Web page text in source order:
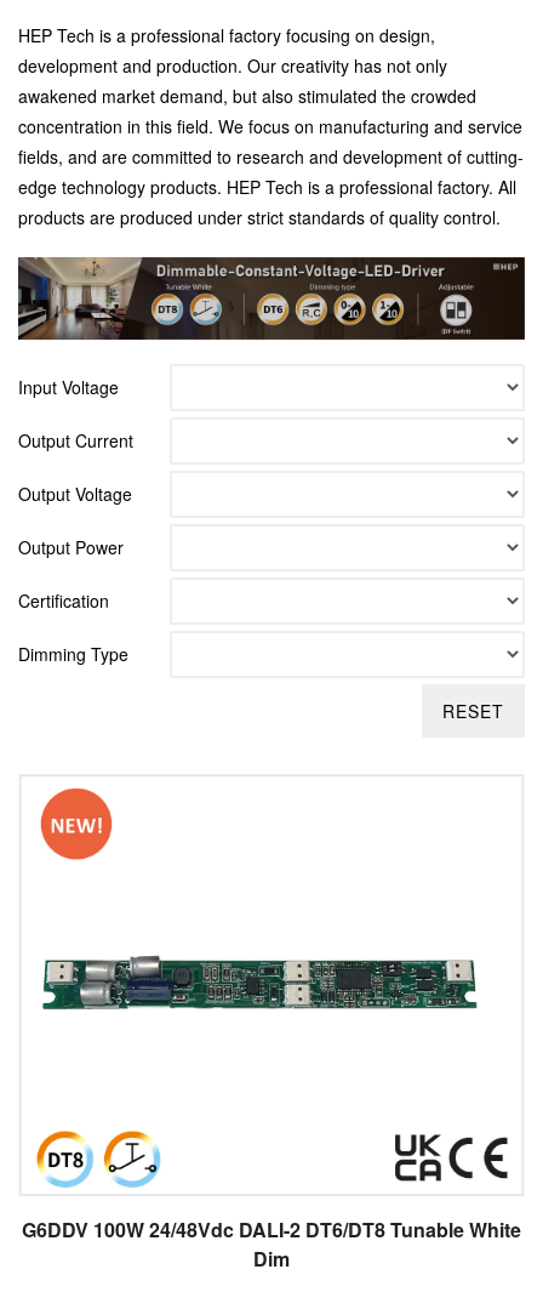
HEP Tech is a professional factory focusing on design,
development and production. Our creativity has not only
awakened market demand, but also stimulated the crowded
concentration in this field. We focus on manufacturing and service
fields, and are committed to research and development of cutting-
edge technology products. HEP Tech is a professional factory. All
products are produced under strict standards of quality control.
Input Voltage
Output Current
Output Voltage
Output Power
Certification
Dimming Type
RESET
G6DDV 100W 24/48Vdc DALI-2 DT6/DT8 Tunable White
Dim